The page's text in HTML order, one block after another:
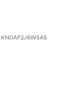
KN0AF2J6W5A5